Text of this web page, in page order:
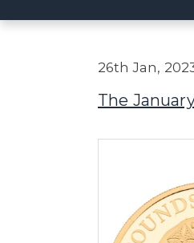
26th Jan,
The